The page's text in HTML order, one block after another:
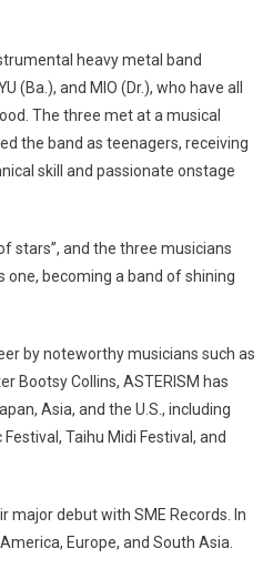
heavy metal band
(Ba.), and MIO (Dr.), who have all
The three met at a musical
the band as teenagers, receiving
skill and passionate onstage
stars”, and the three musicians
becoming a band of shining
by noteworthy musicians such as
Bootsy Collins, ASTERISM has
Asia, and the U.S., including
Taihu Midi Festival, and
major debut with SME Records. In
Europe, and South Asia.